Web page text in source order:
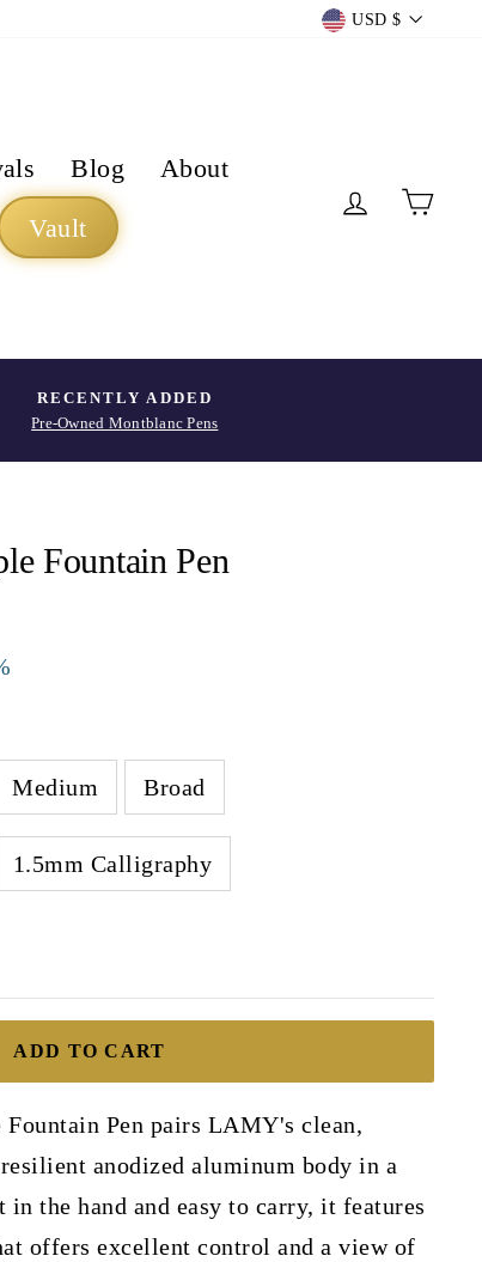
Currency
USD $
Blog
About
Vault
Log in
RECENTLY ADDED
Pre-Owned Montblanc Pens
Fountain Pen
Medium Broad
1.5mm Calligraphy
ADD TO CART
Pen pairs LAMY's clean,
anodized aluminum body in a
the hand and easy to carry, it features
offers excellent control and a view of